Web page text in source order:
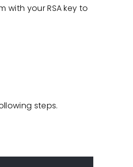
your RSA key to
steps.